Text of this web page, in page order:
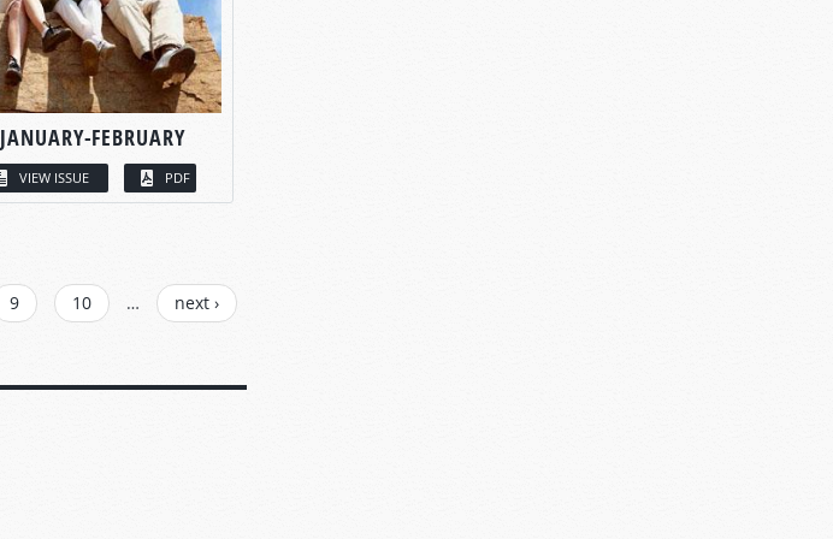
JANUARY-FEBRUARY
VIEW ISSUE PDF
9 10 …
next ›